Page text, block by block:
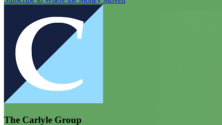
The Carlyle Group